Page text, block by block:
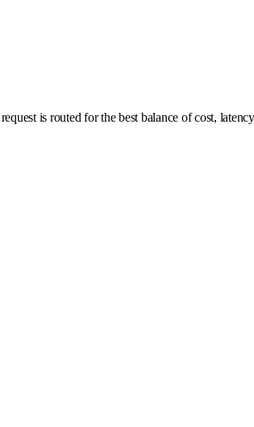
is routed for the best balance of cost,